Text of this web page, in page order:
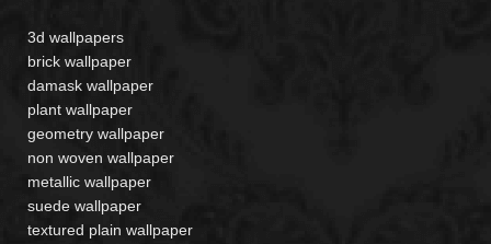
3d wallpapers
brick wallpaper
damask wallpaper
plant wallpaper
geometry wallpaper
non woven wallpaper
metallic wallpaper
suede wallpaper
textured plain wallpaper